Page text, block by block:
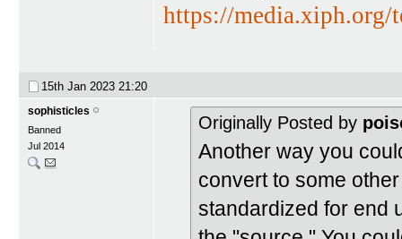
https://media.xiph.org/
15th Jan 2023 21:20
sophisticles
Banned
Jul 2014
Originally Posted by
Another way you
convert to some
standardized for end